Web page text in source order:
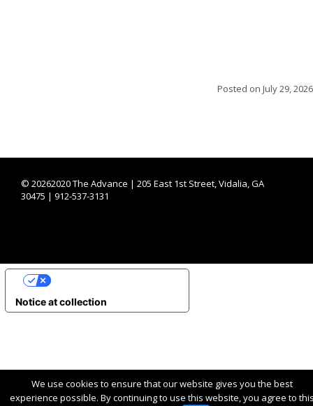
Posted on July 29, 2026
© 20262020 The Advance | 205 East 1st Street, Vidalia, GA
30475 | 912-537-3131
We use cookies to ensure that our website gives you the best
experience possible. By continuing to use this website, you agree to
Notice at collection